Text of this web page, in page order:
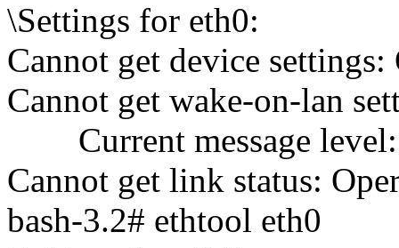
\Settings for eth0:
Cannot get device
Cannot get wake-on-lan
Current message level:
Cannot get link status:
bash-3.2# ethtool eth0